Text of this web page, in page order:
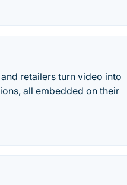
retailers turn video into
all embedded on their